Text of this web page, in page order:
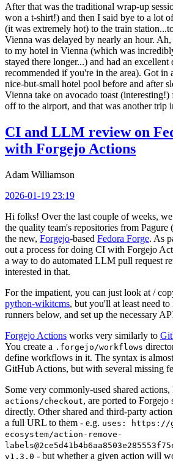
After that was the traditional wrap-up
won a t-shirt!) and then I said bye to a lot
(it was extremely hot) to the train
Vienna was delayed by nearly an hour.
to my hotel in Vienna (which was
stayed there longer...) and had an
recommended if you're in the area). Got in
nice-but-small hotel pool before and after
Vienna take on avocado toast (interesting!)
off to the airport, and that was another trip
CI and LLM review on
with Forgejo Actions
Adam Williamson
2026-01-19 23:19
Hi folks! Over the last couple of weeks,
the quality team's repositories from Pagure
the new, Forgejo-based Fedora Forge. As
out a process for doing CI with Forgejo
a way to do automated LLM pull request
interested in that.
For the impatient, you can just look at /
python-wikitcms, but you'll at least need
runners below, and set up the necessary
Forgejo Actions works very similarly to
You create a .forgejo/workflows
define workflows in it. The syntax is
GitHub Actions, but with several missing
Some very commonly-used shared actions,
actions/checkout, are ported to Forgejo
directly. Other shared and third-party
a full URL to them - e.g. uses: https://
ecosystem/action-remove-
v1.3.0 - but whether a given action will